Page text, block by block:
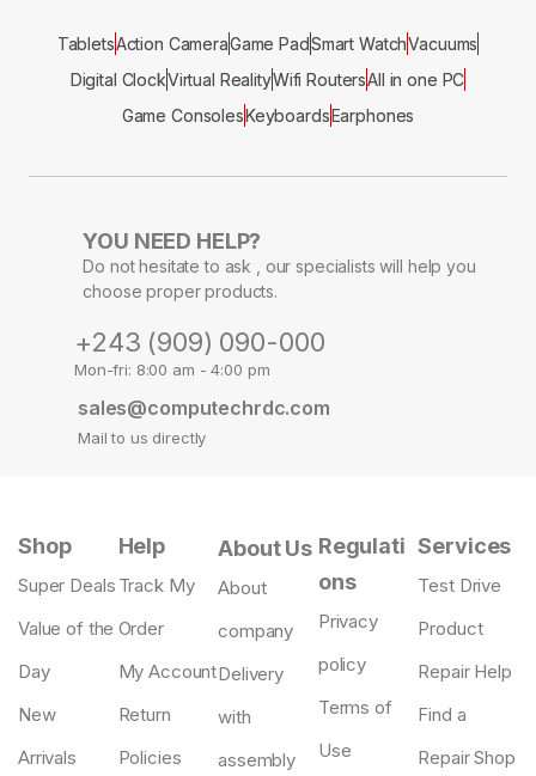
TabletsAction CameraGame PadSmart WatchVacuums
Digital ClockVirtual RealityWifi RoutersAll in one PC
Game ConsolesKeyboardsEarphones
YOU NEED HELP?
Do not hesitate to ask , our specialists will help you
choose proper products.
+243 (909) 090-000
Mon-fri: 8:00 am - 4:00 pm
sales@computechrdc.com
Mail to us directly
Shop
Super Deals
Value of the
Day
New
Arrivals
Help
Track My
Order
My Account
Return
Policies
About Us
About
company
Delivery
with
assembly
Regulati
ons
Privacy
policy
Terms of
Use
Services
Test Drive
Product
Repair Help
Find a
Repair Shop